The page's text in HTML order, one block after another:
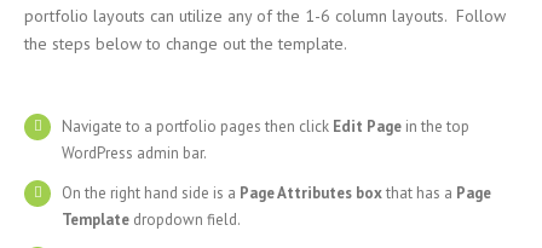
portfolio layouts can utilize any of the 1-6 column layouts. Follow
the steps below to change out the template.
Navigate to a portfolio pages then click Edit Page in the top
WordPress admin bar.
On the right hand side is a Page Attributes boxthat has a Page
Template dropdown field.